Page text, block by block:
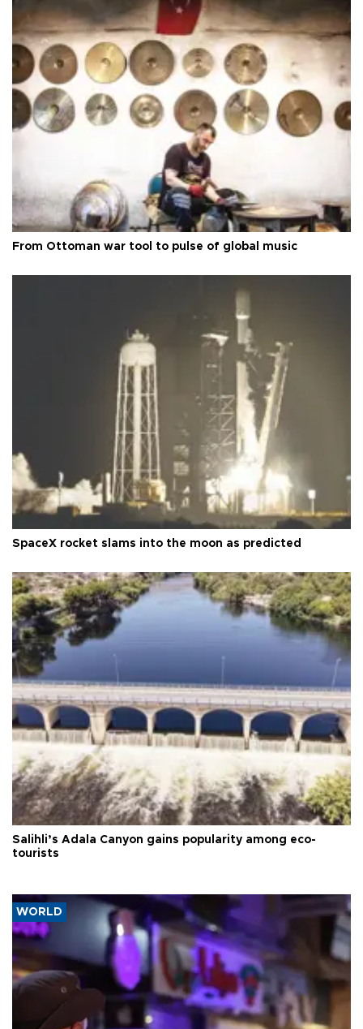
From Ottoman war tool to pulse of global music
SpaceX rocket slams into the moon as predicted
Salihli’s Adala Canyon gains popularity among eco-
tourists
WORLD